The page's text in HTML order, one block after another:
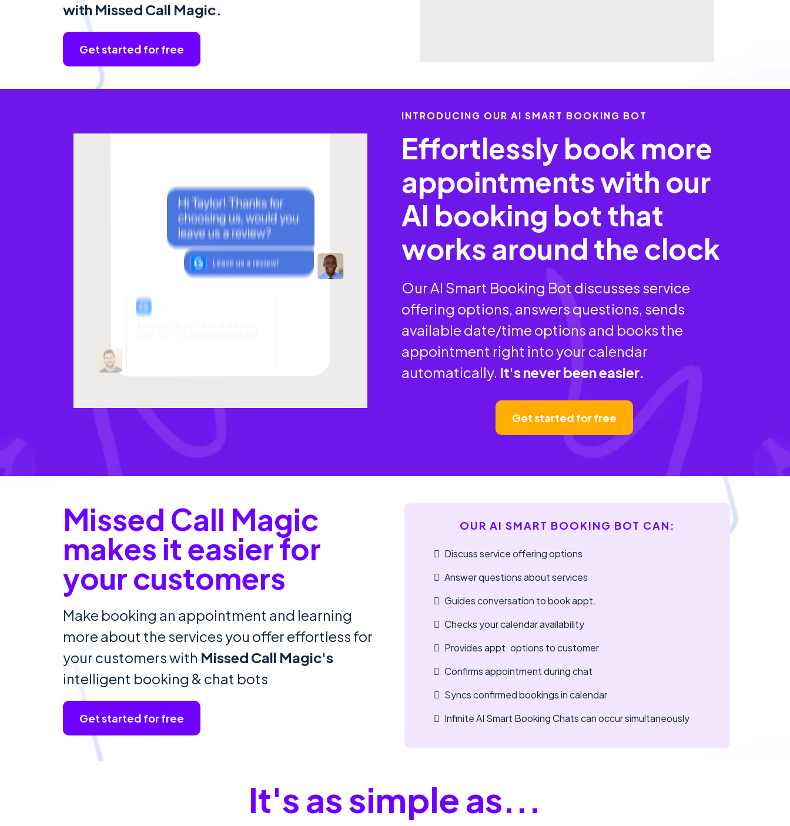
with Missed Call Magic.
Get started for free
INTRODUCING OUR AI SMART BOOKING BOT
Effortlessly book more
appointments with our
AI booking bot that
works around the clock
Our AI Smart Booking Bot discusses service
offering options, answers questions, sends
available date/time options and books the
appointment right into your calendar
automatically. It's never been easier.
Get started for free
Missed Call Magic
makes it easier for
your customers
Make booking an appointment and learning
more about the services you offer effortless for
your customers with Missed Call Magic's
intelligent booking & chat bots
Get started for free
OUR AI SMART BOOKING BOT CAN:
Discuss service offering options
Answer questions about services
Guides conversation to book appt.
Checks your calendar availability
Provides appt. options to customer
Confirms appointment during chat
Syncs confirmed bookings in calendar
Infinite AI Smart Booking Chats can occur simultaneously
It's as simple as...